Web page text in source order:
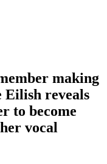
making
reveals
to become
vocal